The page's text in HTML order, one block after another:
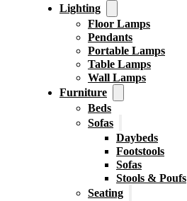
Lighting
Floor Lamps
Pendants
Portable Lamps
Table Lamps
Wall Lamps
Furniture
Beds
Sofas
Daybeds
Footstools
Sofas
Stools & Poufs
Seating